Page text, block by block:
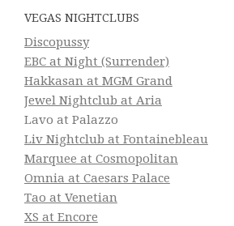
VEGAS NIGHTCLUBS
Discopussy
EBC at Night (Surrender)
Hakkasan at MGM Grand
Jewel Nightclub at Aria
Lavo at Palazzo
Liv Nightclub at Fontainebleau
Marquee at Cosmopolitan
Omnia at Caesars Palace
Tao at Venetian
XS at Encore